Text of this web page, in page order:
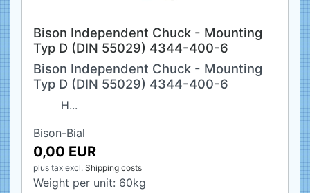
Bison Independent Chuck - Mounting
Typ D (DIN 55029) 4344-400-6
Bison Independent Chuck - Mounting
Typ D (DIN 55029) 4344-400-6
H...
Bison-Bial
0,00 EUR
plus tax excl. Shipping costs
Weight per unit: 60kg